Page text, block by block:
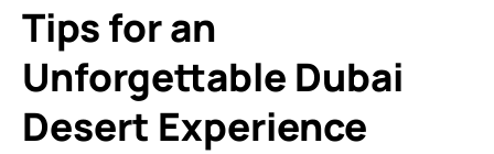
Tips for an
Unforgettable Dubai
Desert Experience